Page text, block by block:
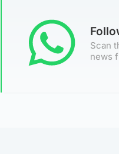
Scan
news